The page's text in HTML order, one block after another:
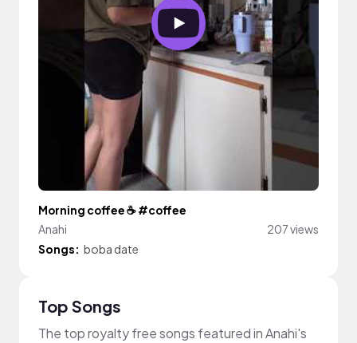
Morning coffee ☕️ #coffee
Anahi
207 views
Songs: boba date
Top Songs
The top royalty free songs featured in Anahi's